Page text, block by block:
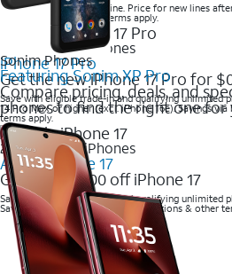
Save when you order online. Price for new lines
trade-in required. Other terms apply.
2025 Newest iPhones
iPhone 17 Pro
Get the new iPhone 17 Pro for
Save with eligible trade-in and qualifying unlimited
14 Pro Max or higher (excl. iPhone 16e). Savings
terms apply.
2025 Newest iPhones
Apple iPhone 17
Get up to $700 off iPhone 17
Save with eligible trade-in and qualifying unlimited
Savings via bill credits. Speed restrictions & other
Sonim Phones
Featuring Sonim XP Pro
Compare pricing, deals, and
phones to find the right one for